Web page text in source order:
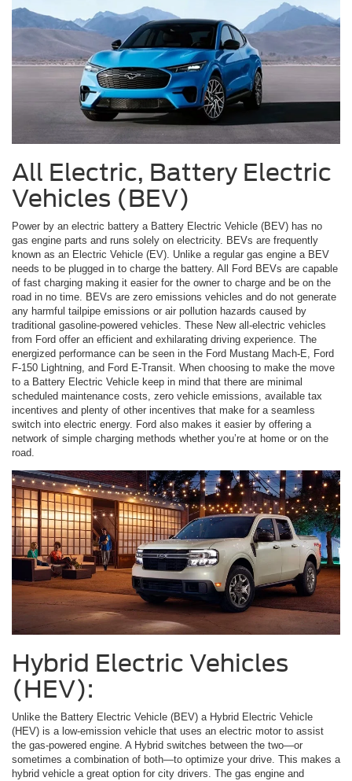
All Electric, Battery Electric
Vehicles (BEV)
Power by an electric battery a Battery Electric Vehicle (BEV) has no
gas engine parts and runs solely on electricity. BEVs are frequently
known as an Electric Vehicle (EV). Unlike a regular gas engine a BEV
needs to be plugged in to charge the battery. All Ford BEVs are capable
of fast charging making it easier for the owner to charge and be on the
road in no time. BEVs are zero emissions vehicles and do not generate
any harmful tailpipe emissions or air pollution hazards caused by
traditional gasoline-powered vehicles. These New all-electric vehicles
from Ford offer an efficient and exhilarating driving experience. The
energized performance can be seen in the Ford Mustang Mach-E, Ford
F-150 Lightning, and Ford E-Transit. When choosing to make the move
to a Battery Electric Vehicle keep in mind that there are minimal
scheduled maintenance costs, zero vehicle emissions, available tax
incentives and plenty of other incentives that make for a seamless
switch into electric energy. Ford also makes it easier by offering a
network of simple charging methods whether you’re at home or on the
road.
Hybrid Electric Vehicles
(HEV):
Unlike the Battery Electric Vehicle (BEV) a Hybrid Electric Vehicle
(HEV) is a low-emission vehicle that uses an electric motor to assist
the gas-powered engine. A Hybrid switches between the two—or
sometimes a combination of both—to optimize your drive. This makes a
hybrid vehicle a great option for city drivers. The gas engine and